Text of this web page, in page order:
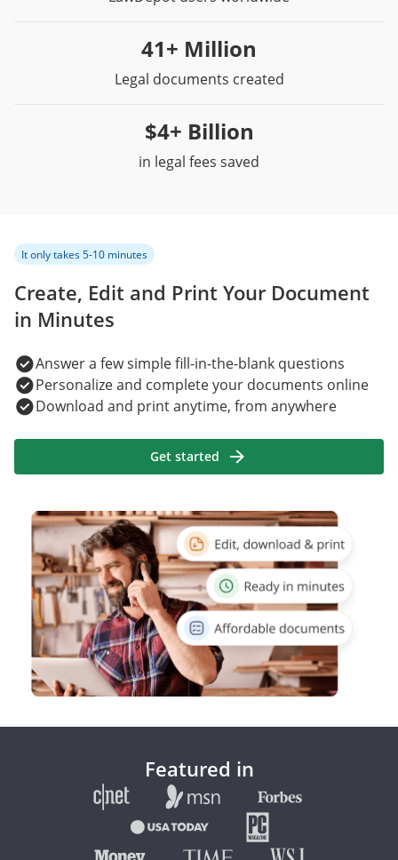
41+ Million
Legal documents created
$4+ Billion
in legal fees saved
It only takes 5-10 minutes
Create, Edit and Print Your Document
in Minutes
Answer a few simple fill-in-the-blank questions
Personalize and complete your documents online
Download and print anytime, from anywhere
Get started
Featured in